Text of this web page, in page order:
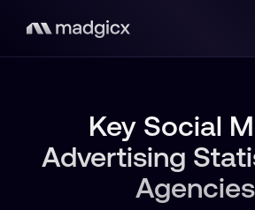
Key Social
Advertising
Agencies